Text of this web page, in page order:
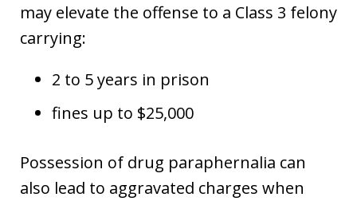
may elevate the offense to a Class 3 felony
carrying:
2 to 5 years in prison
fines up to $25,000
Possession of drug paraphernalia can
also lead to aggravated charges when